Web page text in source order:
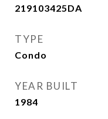
219103425DA
TYPE
Condo
YEAR BUILT
1984